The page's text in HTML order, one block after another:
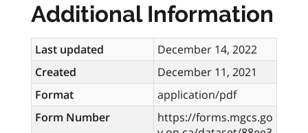
Additional Information
Last updated
December 14, 2022
Created
December 11, 2021
Format
application/pdf
Form Number
https://forms.mgcs.go